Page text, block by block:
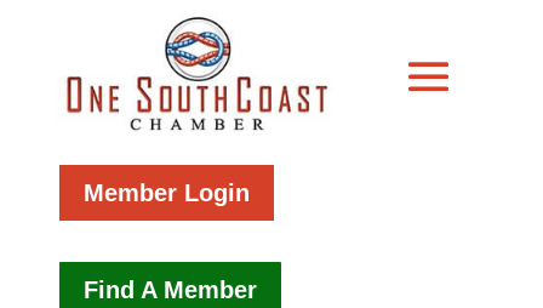
Member Login
Find A Member